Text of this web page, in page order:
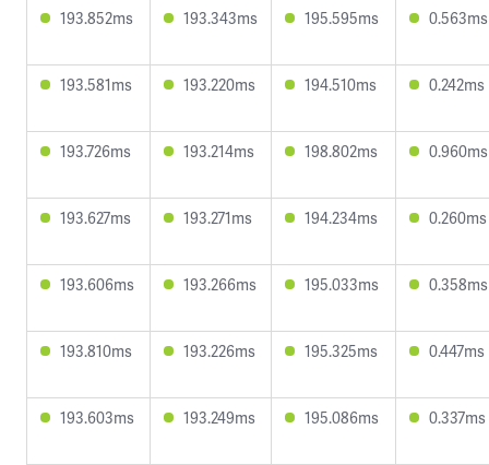
193.852ms 193.343ms 195.595ms 0.563ms
193.581ms 193.220ms 194.510ms 0.242ms
193.726ms 193.214ms 198.802ms 0.960ms
193.627ms 193.271ms 194.234ms 0.260ms
193.606ms 193.266ms 195.033ms 0.358ms
193.810ms 193.226ms 195.325ms 0.447ms
193.603ms 193.249ms 195.086ms 0.337ms